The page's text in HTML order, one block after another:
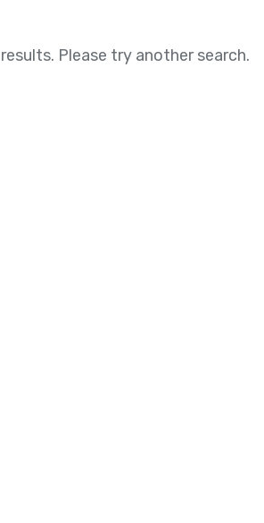
Please try another search.